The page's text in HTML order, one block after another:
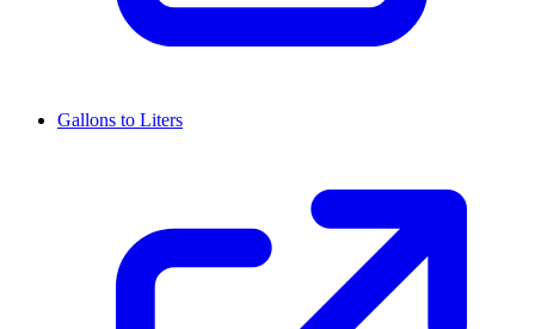
Gallons to Liters